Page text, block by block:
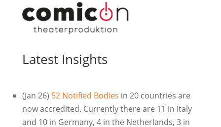
Latest Insights
(Jan 26) 52 Notified Bodies in 20 countries are
now accredited. Currently there are 11 in Italy
and 10 in Germany, 4 in the Netherlands, 3 in